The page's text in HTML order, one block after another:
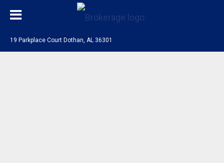
19 Parkplace Court Dothan, AL 36301